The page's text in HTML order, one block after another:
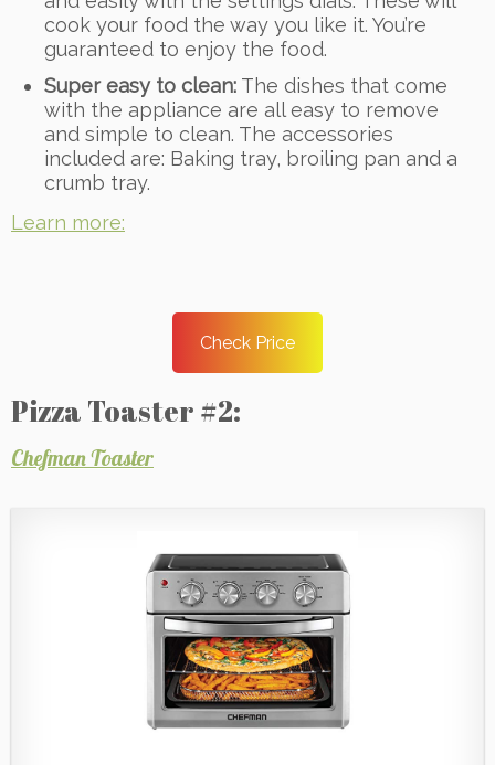
cook your food the way you like it. You’re
guaranteed to enjoy the food.
Super easy to clean: The dishes that come
with the appliance are all easy to remove
and simple to clean. The accessories
included are: Baking tray, broiling pan and a
crumb tray.
Learn more:
Check Price
Pizza Toaster #2:
Chefman Toaster